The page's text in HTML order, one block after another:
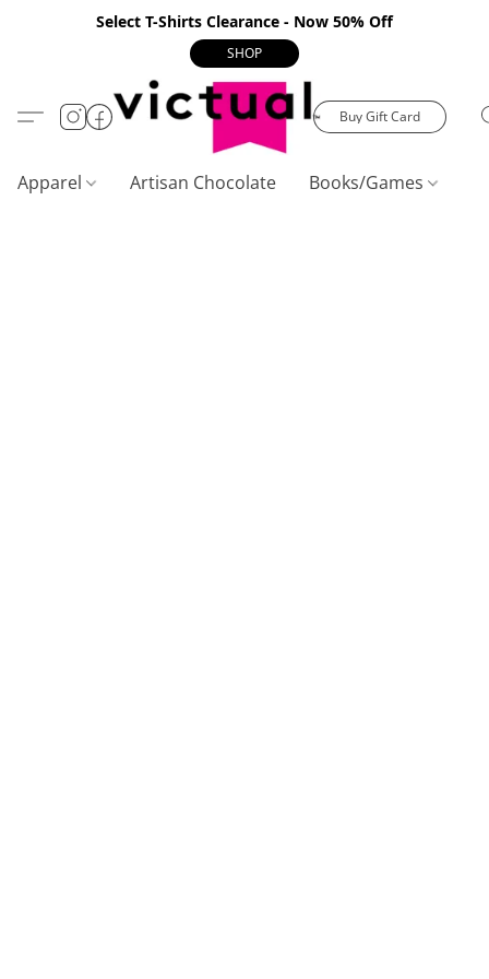
Select T-Shirts Clearance - Now 50% Off
SHOP
Buy Gift Card
Apparel Artisan Chocolate Books/Games